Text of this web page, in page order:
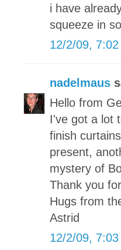
i have
squeeze in
12/2/09, 7:02
nadelmaus
Hello from
I've got a lot
finish
present,
mystery of
Thank you
Hugs from
Astrid
12/2/09, 7:03